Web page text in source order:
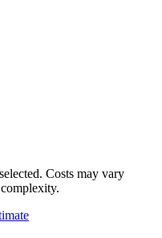
Costs may vary